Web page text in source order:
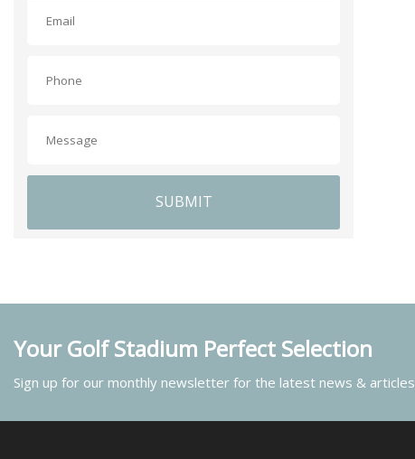
SUBMIT
Your Golf Stadium Perfect Selection
Sign up for our monthly newsletter for the latest news & articles